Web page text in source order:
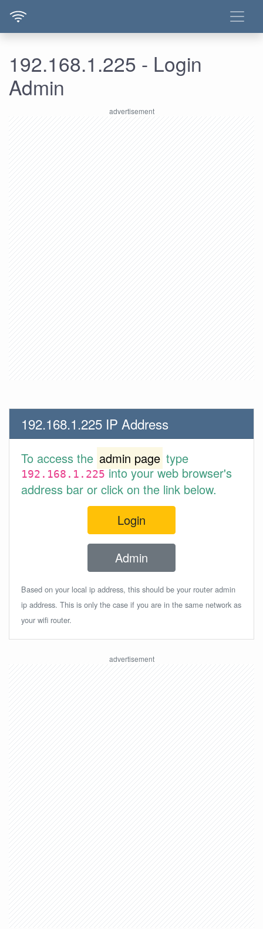
192.168.1.225 - Login
Admin
192.168.1.225 IP Address
To access the admin page type
192.168.1.225into your web browser's
address bar or click on the link below.
Login
Admin
Based on your local ip address, this should be your router admin
ip address. This is only the case if you are in the same network as
your wifi router.